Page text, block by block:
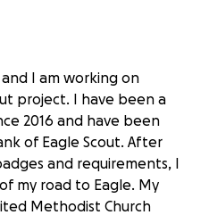
and I am working on
project. I have been a
2016 and have been
of Eagle Scout. After
and requirements, I
my road to Eagle. My
Methodist Church